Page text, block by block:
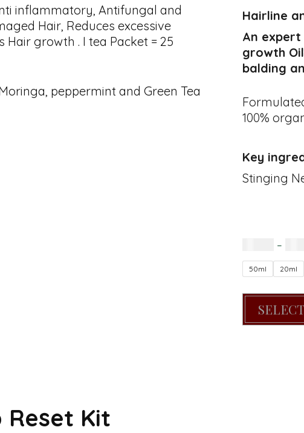
inflammatory, Antifungal and
Hair, Reduces excessive
Hair growth . I tea Packet = 25
peppermint and Green Tea
Hairline
An
growth
balding
100%
Key
Stinging
–
50ml 20ml
Reset Kit